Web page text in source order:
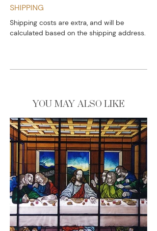
SHIPPING
Shipping costs are extra, and will be
calculated based on the shipping address.
YOU MAY ALSO LIKE